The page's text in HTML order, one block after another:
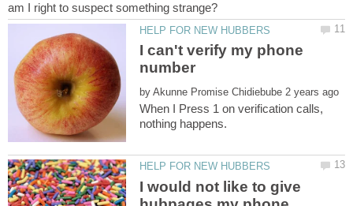
I can't verify my phone
number
by
When I Press 1 on verification calls,
I would not like to give